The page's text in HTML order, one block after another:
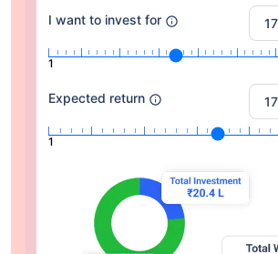
I want to invest for
1
Expected return
1